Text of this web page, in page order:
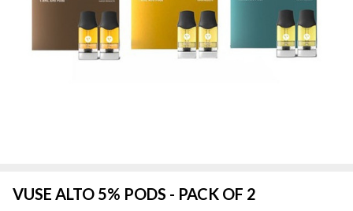
VUSE ALTO 5% PODS - PACK OF 2